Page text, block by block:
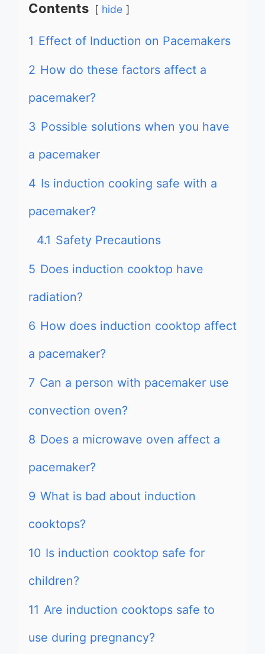
Contents hide
1 Effect of Induction on Pacemakers
2 How do these factors affect a
pacemaker?
3 Possible solutions when you have
a pacemaker
4 Is induction cooking safe with a
pacemaker?
4.1 Safety Precautions
5 Does induction cooktop have
radiation?
6 How does induction cooktop affect
a pacemaker?
7 Can a person with pacemaker use
convection oven?
8 Does a microwave oven affect a
pacemaker?
9 What is bad about induction
cooktops?
10 Is induction cooktop safe for
children?
11 Are induction cooktops safe to
use during pregnancy?